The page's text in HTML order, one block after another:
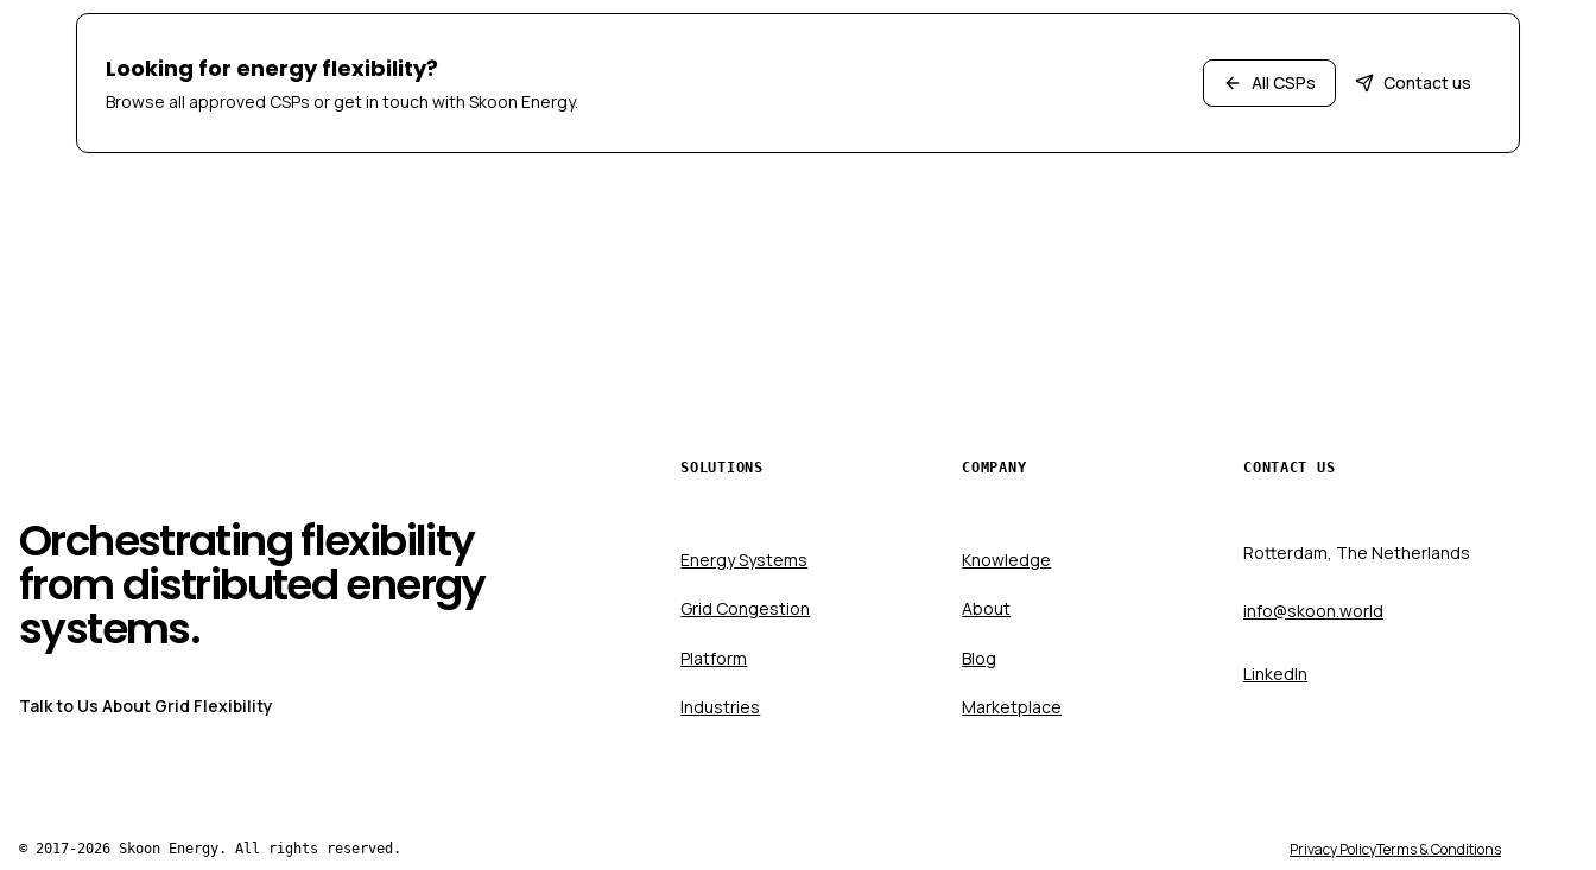
Looking for energy flexibility?
Browse all approved CSPs or get in touch with Skoon Energy.
All CSPs Contact us
Orchestrating flexibility
from distributed energy
systems.
Talk to Us About Grid Flexibility
SOLUTIONS
Energy Systems
Grid Congestion
Platform
Industries
COMPANY
Knowledge
About
Blog
Marketplace
CONTACT US
Rotterdam, The Netherlands
info@skoon.world
LinkedIn
© 2017-2026 Skoon Energy. All rights reserved. Privacy PolicyTerms & Conditions